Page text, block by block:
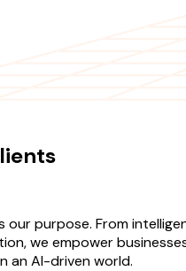
our purpose. From
we empower
an AI-driven world.